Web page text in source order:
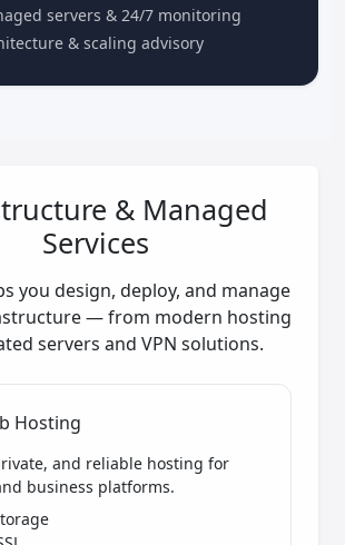
servers & 24/7 monitoring
& scaling advisory
& Managed
Services
you design, deploy, and manage
— from modern hosting
servers and VPN solutions.
Hosting
and reliable hosting for
business platforms.